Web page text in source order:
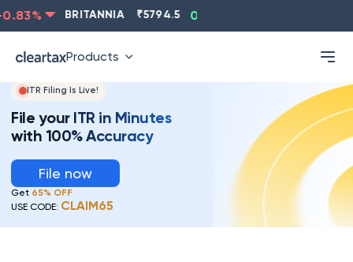
% BRITANNIA 5794.5 0.13
Products
ITR Filing Is Live!
File your ITR in Minutes
with 100% Accuracy
File now
Get 65% OFF
USE CODE: CLAIM65